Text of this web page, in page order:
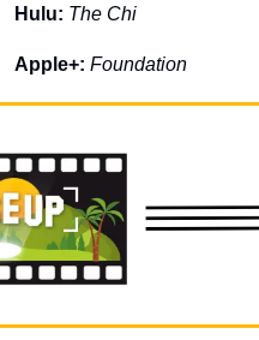
Hulu: The Chi
Apple+: Foundation